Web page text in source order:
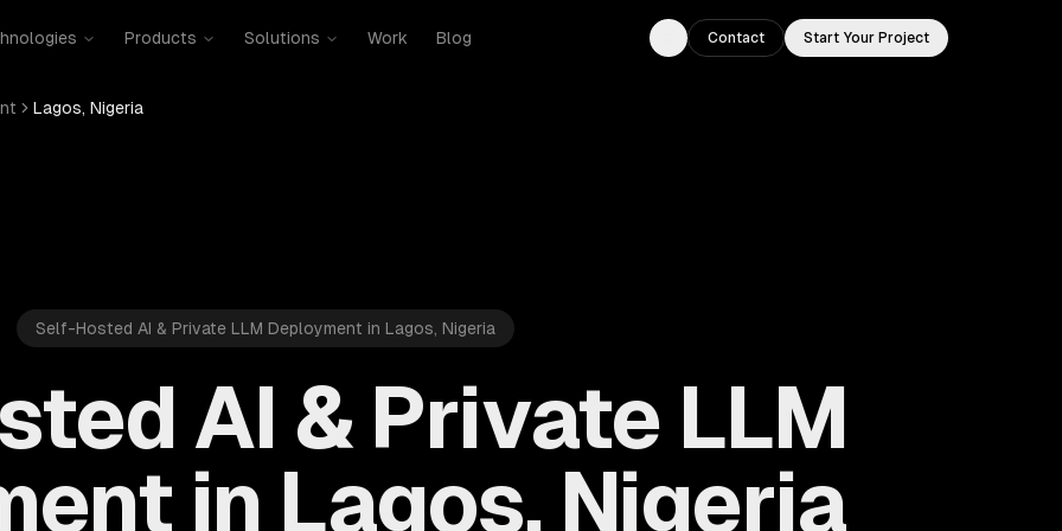
Products Solutions Work Blog
Toggle theme
Contact Start Your Project
Lagos, Nigeria
Self-Hosted AI & Private LLM Deployment in Lagos, Nigeria
AI & Private LLM
in Lagos, Nigeria